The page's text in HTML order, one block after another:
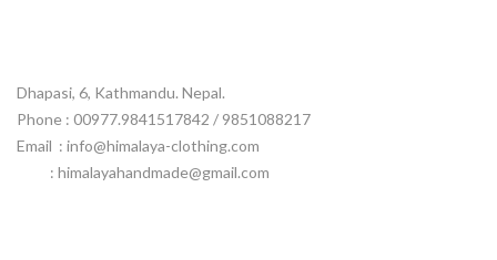
Dhapasi, 6, Kathmandu. Nepal.
Phone : 00977.9841517842 / 9851088217
Email : info@himalaya-clothing.com
: himalayahandmade@gmail.com